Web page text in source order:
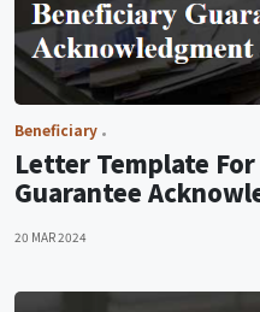
Beneficiary
Letter Template
Guarantee
20 MAR 2024